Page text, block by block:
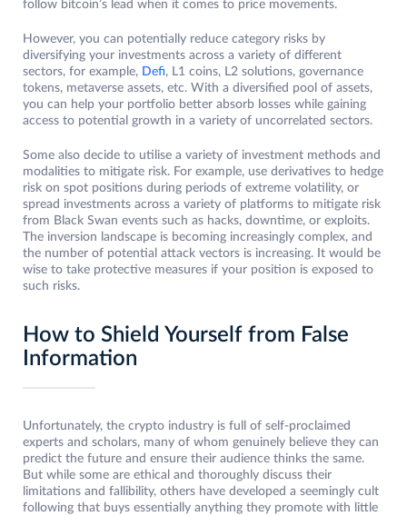
follow bitcoin’s lead when it comes to price movements.
However, you can potentially reduce category risks by
diversifying your investments across a variety of different
sectors, for example, Defi, L1 coins, L2 solutions, governance
tokens, metaverse assets, etc. With a diversified pool of assets,
you can help your portfolio better absorb losses while gaining
access to potential growth in a variety of uncorrelated sectors.
Some also decide to utilise a variety of investment methods and
modalities to mitigate risk. For example, use derivatives to hedge
risk on spot positions during periods of extreme volatility, or
spread investments across a variety of platforms to mitigate risk
from Black Swan events such as hacks, downtime, or exploits.
The inversion landscape is becoming increasingly complex, and
the number of potential attack vectors is increasing. It would be
wise to take protective measures if your position is exposed to
such risks.
How to Shield Yourself from False
Information
Unfortunately, the crypto industry is full of self-proclaimed
experts and scholars, many of whom genuinely believe they can
predict the future and ensure their audience thinks the same.
But while some are ethical and thoroughly discuss their
limitations and fallibility, others have developed a seemingly cult
following that buys essentially anything they promote with little